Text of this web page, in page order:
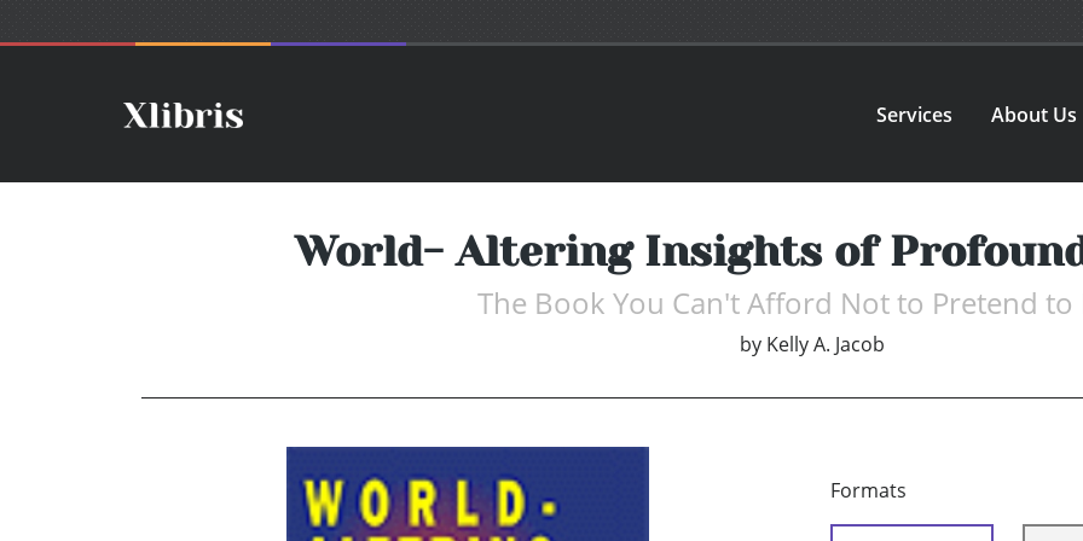
Services About Us
World- Altering Insights of
The Book You Can't Afford Not to Pretend to
by Kelly A. Jacob
Formats